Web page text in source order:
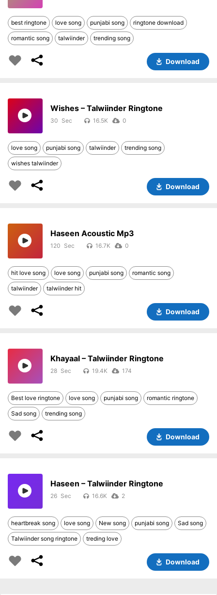
best ringtone love song punjabi song ringtone download
romantic song talwiinder trending song
Download
Wishes – Talwiinder Ringtone
30 16.5K 0
love song punjabi song talwiinder trending song
wishes talwiinder
Download
Haseen Acoustic Mp3
120 16.7K 0
hit love song love song punjabi song romantic song
talwiinder talwiinder hit
Download
Khayaal – Talwiinder Ringtone
28 19.4K 174
Best love ringtone love song punjabi song romantic ringtone
Sad song trending song
Download
Haseen – Talwiinder Ringtone
26 16.6K 2
heartbreak song love song New song punjabi song Sad song
Talwiinder song ringtone treding love
Download